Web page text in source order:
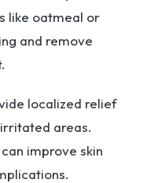
like oatmeal or
and remove
localized relief
areas.
improve skin